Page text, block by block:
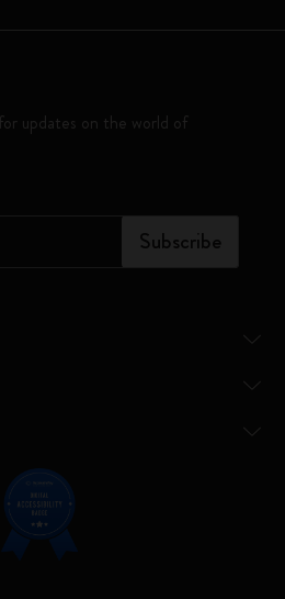
updates on the world of
Subscribe